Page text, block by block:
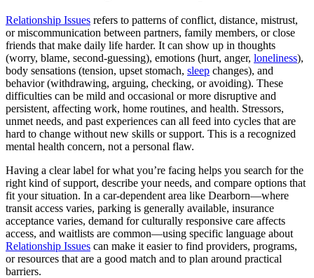
Relationship Issues refers to patterns of conflict, distance, mistrust,
or miscommunication between partners, family members, or close
friends that make daily life harder. It can show up in thoughts
(worry, blame, second-guessing), emotions (hurt, anger, loneliness),
body sensations (tension, upset stomach, sleep changes), and
behavior (withdrawing, arguing, checking, or avoiding). These
difficulties can be mild and occasional or more disruptive and
persistent, affecting work, home routines, and health. Stressors,
unmet needs, and past experiences can all feed into cycles that are
hard to change without new skills or support. This is a recognized
mental health concern, not a personal flaw.
Having a clear label for what you’re facing helps you search for the
right kind of support, describe your needs, and compare options that
fit your situation. In a car-dependent area like Dearborn—where
transit access varies, parking is generally available, insurance
acceptance varies, demand for culturally responsive care affects
access, and waitlists are common—using specific language about
Relationship Issues can make it easier to find providers, programs,
or resources that are a good match and to plan around practical
barriers.